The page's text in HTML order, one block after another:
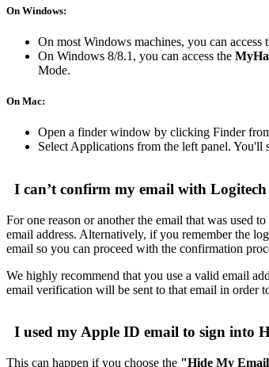
On Windows:
On most Windows machines, you can access
On Windows 8/8.1, you can access the
Mode.
On Mac:
Open a finder window by clicking Finder
Select Applications from the left panel. You'll
I can’t confirm my email with Logitech
For one reason or another the email that was used
email address. Alternatively, if you remember the
email so you can proceed with the confirmation
We highly recommend that you use a valid email
email verification will be sent to that email in order
I used my Apple ID email to sign into
This can happen if you choose the "Hide My